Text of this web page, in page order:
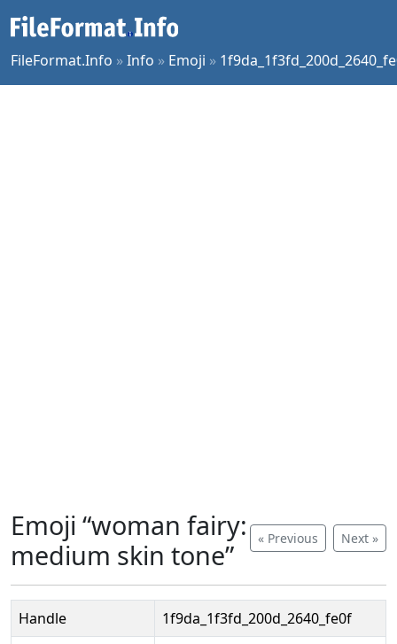
FileFormat.Info »Info » Emoji »
« Previous Next »
Emoji “woman fairy:
medium skin tone”
Handle
1f9da_1f3fd_200d_2640_fe0f